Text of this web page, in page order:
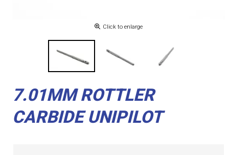
Click to enlarge
7.01MM ROTTLER
CARBIDE UNIPILOT